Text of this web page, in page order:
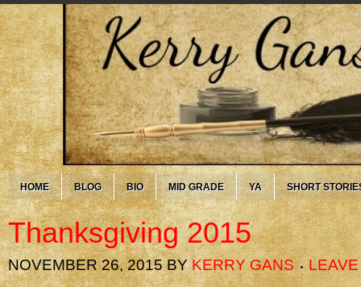
HOME BLOG BIO MID GRADE YA SHORT
Thanksgiving 2015
NOVEMBER 26, 2015BYKERRY GANS